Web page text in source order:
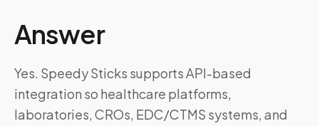
Answer
Yes. Speedy Sticks supports API-based
integration so healthcare platforms,
laboratories, CROs, EDC/CTMS systems, and